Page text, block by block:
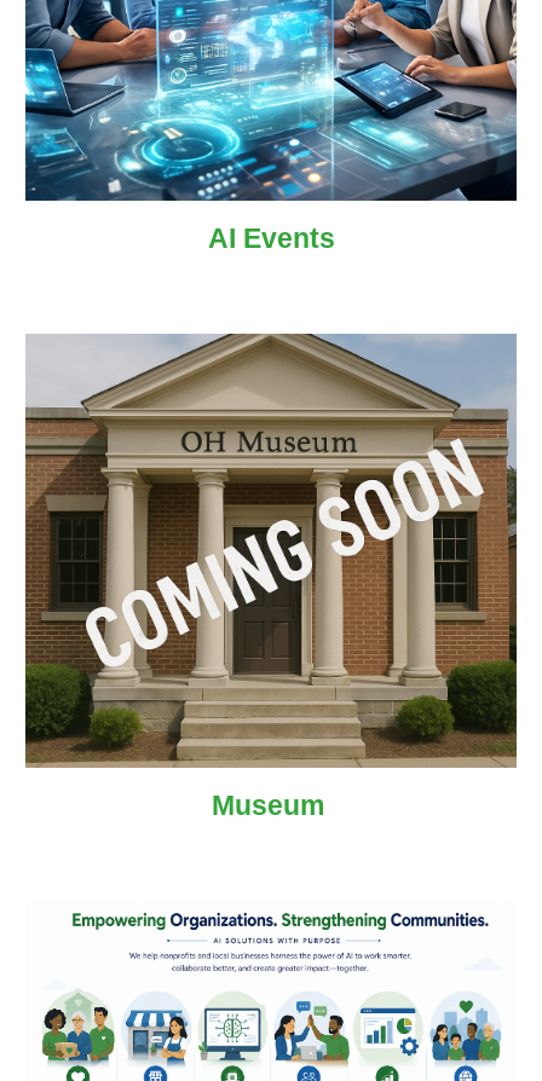
AI Events
Museum